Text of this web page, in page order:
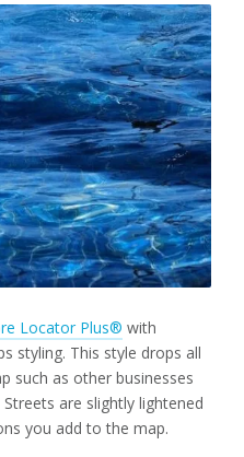
Locator Plus® with
styling. This style drops all
such as other businesses
are slightly lightened
you add to the map.